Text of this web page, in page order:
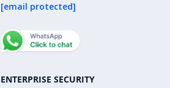
[email protected]
ENTERPRISE SECURITY